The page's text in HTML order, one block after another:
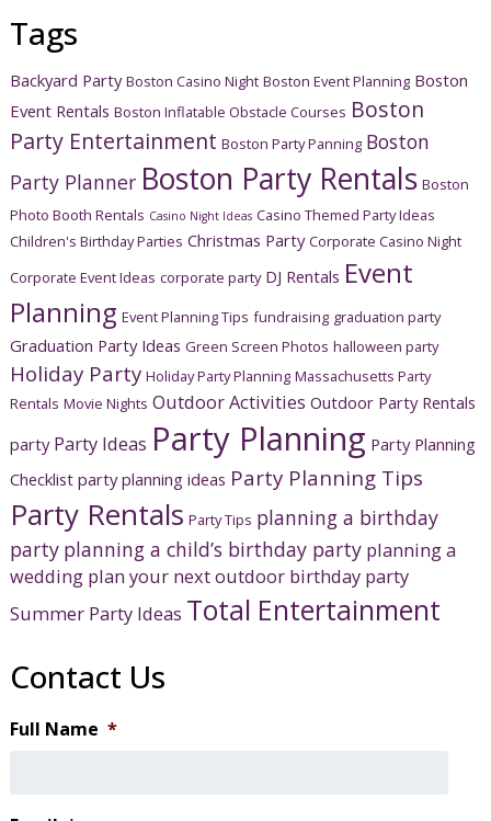
Tags
Backyard Party Boston Casino Night Boston Event Planning Boston
Event Rentals Boston Inflatable Obstacle Courses Boston
Party Entertainment Boston Party Panning Boston
Party Planner Boston Party Rentals Boston
Photo Booth Rentals Casino Night Ideas Casino Themed Party Ideas
Children's Birthday Parties Christmas Party Corporate Casino Night
Corporate Event Ideas corporate party DJ Rentals Event
Planning Event Planning Tips fundraising graduation party
Graduation Party Ideas Green Screen Photos halloween party
Holiday Party Holiday Party Planning Massachusetts Party
Rentals Movie Nights Outdoor Activities Outdoor Party Rentals
party Party Ideas Party Planning Party Planning
Checklist party planning ideas Party Planning Tips
Party Rentals Party Tips planning a birthday
party planning a child’s birthday party planning a
wedding plan your next outdoor birthday party
Summer Party Ideas Total Entertainment
Contact Us
Full Name *